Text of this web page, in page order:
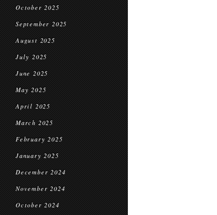
October 2025
September 2025
August 2025
July 2025
June 2025
May 2025
April 2025
March 2025
February 2025
January 2025
December 2024
November 2024
October 2024